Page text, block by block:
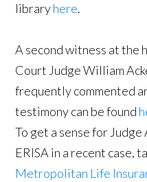
libraryhere.
A second witness at the
Court Judge William
frequently commented
testimony can be found
To get a sense for
ERISA in a recent case,
Metropolitan Life